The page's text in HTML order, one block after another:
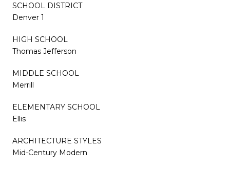
SCHOOL DISTRICT
Denver 1
HIGH SCHOOL
Thomas Jefferson
MIDDLE SCHOOL
Merrill
ELEMENTARY SCHOOL
Ellis
ARCHITECTURE STYLES
Mid-Century Modern